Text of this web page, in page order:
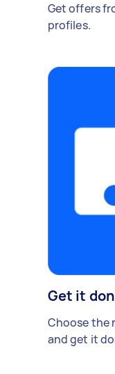
Get offers
profiles.
Get it
Choose the
and get it